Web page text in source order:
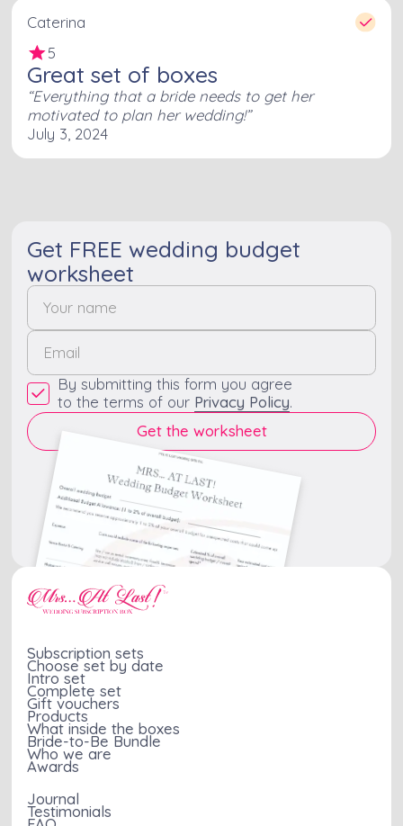
5
Caterina
Great set of boxes
Everything that a bride needs to get her
motivated to plan her wedding!
July 3, 2024
Get FREE wedding budget
worksheet
By submitting this form you agree
to the terms of our Privacy Policy.
Subscription sets
Choose set by date
Intro set
Complete set
Gift vouchers
Products
What inside the boxes
Bride-to-Be Bundle
Who we are
Awards
Journal
Testimonials